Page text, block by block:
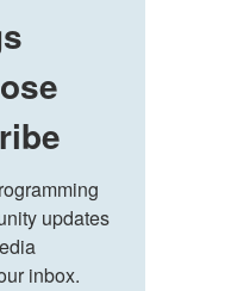
updates
inbox.